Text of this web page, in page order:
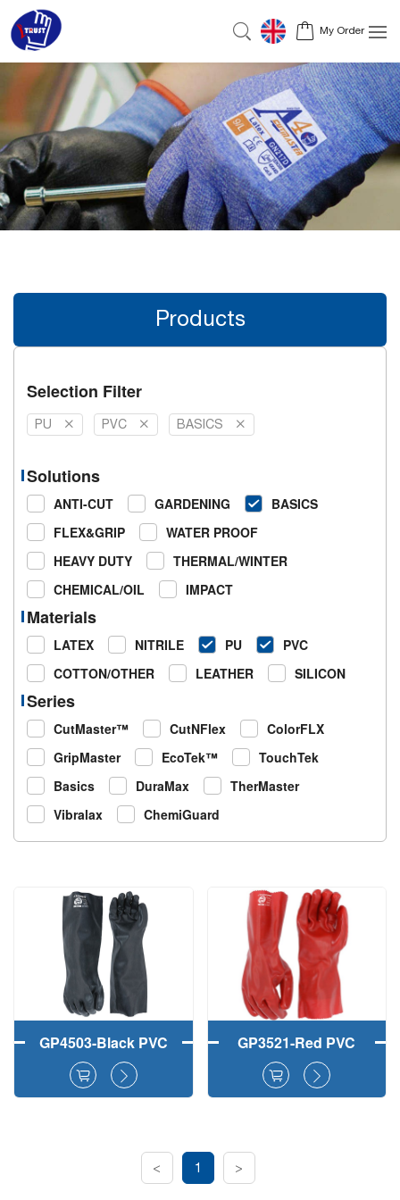
My Order
Products
Selection Filter
PU PVC BASICS
Solutions
ANTI-CUT GARDENING
BASICS
FLEX&GRIP
WATER PROOF
HEAVY DUTY
THERMAL/WINTER
CHEMICAL/OIL
IMPACT
Materials
LATEX NITRILE PU
PVC
COTTON/OTHER
LEATHER SILICON
Series
CutMaster™ CutNFlex
ColorFLX
GripMaster
EcoTek™
TouchTek
Basics
DuraMax
TherMaster
Vibralax
ChemiGuard
GP4503-Black PVC
Fully Coated Work
Gloves Smooth
GP3521-Red PVC
Fully Dipped Safety
Work Gloves
< 1 >